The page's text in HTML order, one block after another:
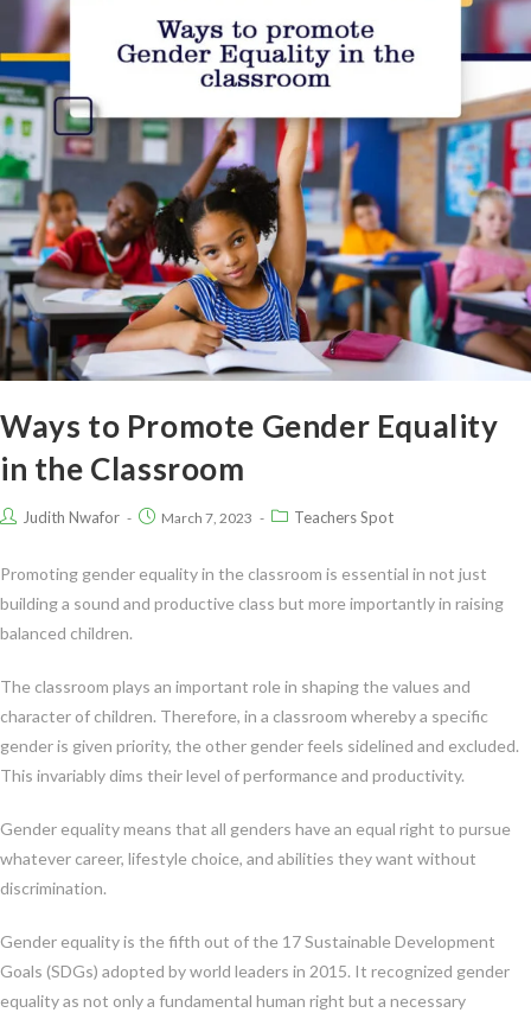
Ways to Promote Gender Equality
in the Classroom
Judith Nwafor March 7, 2023 Teachers Spot
Promoting gender equality in the classroom is essential in not just
building a sound and productive class but more importantly in raising
balanced children.
The classroom plays an important role in shaping the values and
character of children. Therefore, in a classroom whereby a specific
gender is given priority, the other gender feels sidelined and excluded.
This invariably dims their level of performance and productivity.
Gender equality means that all genders have an equal right to pursue
whatever career, lifestyle choice, and abilities they want without
discrimination.
Gender equality is the fifth out of the 17 Sustainable Development
Goals (SDGs) adopted by world leaders in 2015. It recognized gender
equality as not only a fundamental human right but a necessary